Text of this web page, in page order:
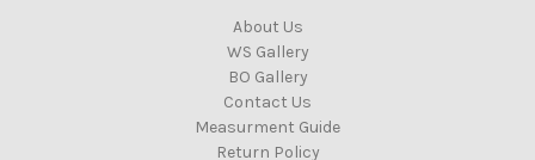
About Us
WS Gallery
BO Gallery
Contact Us
Measurment Guide
Return Policy